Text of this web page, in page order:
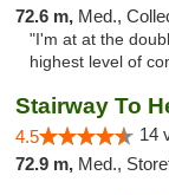
72.6 m, Med.,
"I'm at at the
highest level of
Stairway To
4.5 14
72.9 m, Med.,